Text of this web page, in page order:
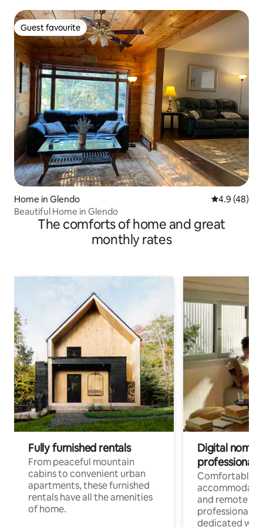
Guest favourite
Guest favourite
Home in Glendo 4.9 out of 5
4.9 (48)
Beautiful Home in Glendo
The comforts of home and great
monthly rates
Fully furnished rentals
From peaceful mountain
cabins to convenient urban
apartments, these furnished
rentals have all the amenities
of home.
Digital
professionals
Comfortable
and remote
professionals
dedicated